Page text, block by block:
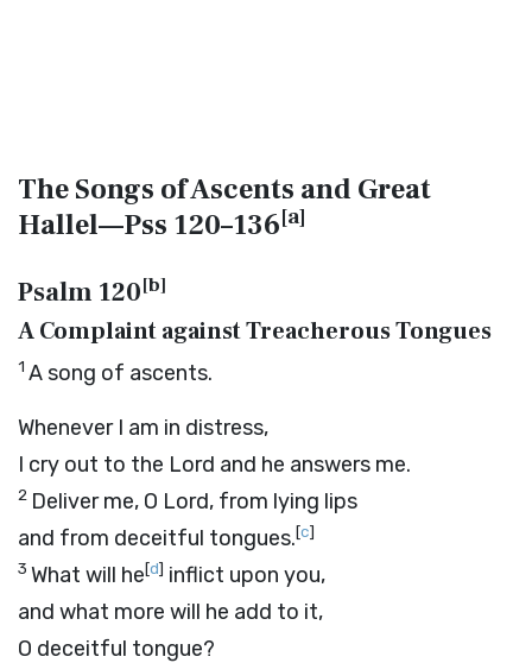
The Songs of Ascents and Great
Hallel—Pss 120–136[a]
Psalm 120[b]
A Complaint against Treacherous Tongues
1 A song of ascents.
Whenever I am in distress,
I cry out to the Lord and he answers me.
2 Deliver me, O Lord, from lying lips
and from deceitful tongues.[c]
3 What will he[d] inflict upon you,
and what more will he add to it,
O deceitful tongue?